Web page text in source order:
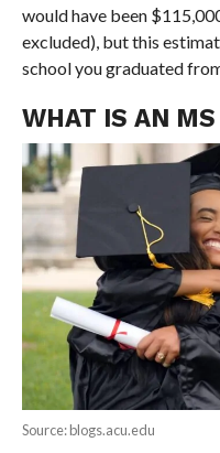
would have been
excluded), but this
school you graduated
WHAT IS AN MS
Source: blogs.acu.edu